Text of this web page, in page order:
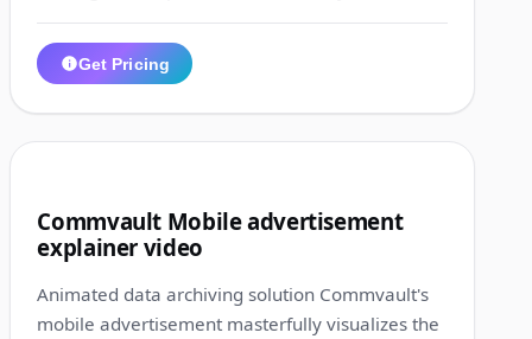
Get Pricing
Commvault Mobile advertisement
explainer video
Animated data archiving solution Commvault's
mobile advertisement masterfully visualizes the